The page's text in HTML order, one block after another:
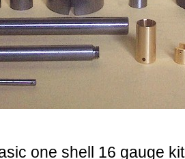
one shell 16 gauge kit